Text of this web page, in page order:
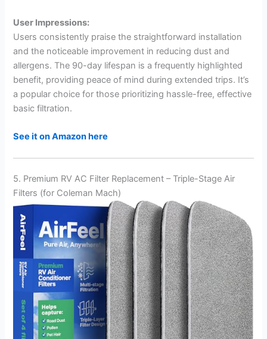
User Impressions:
Users consistently praise the straightforward installation
and the noticeable improvement in reducing dust and
allergens. The 90-day lifespan is a frequently highlighted
benefit, providing peace of mind during extended trips. It’s
a popular choice for those prioritizing hassle-free, effective
basic filtration.
See it on Amazon here
5. Premium RV AC Filter Replacement – Triple-Stage Air
Filters (for Coleman Mach)